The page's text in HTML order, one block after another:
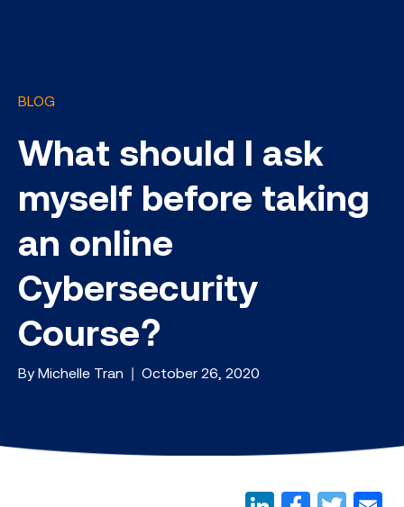
BLOG
What should I ask
myself before taking
an online
Cybersecurity
Course?
By Michelle Tran | October 26, 2020